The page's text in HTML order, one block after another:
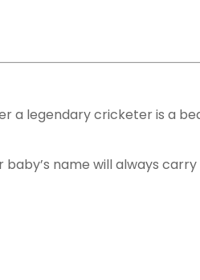
a legendary cricketer is a
name will always